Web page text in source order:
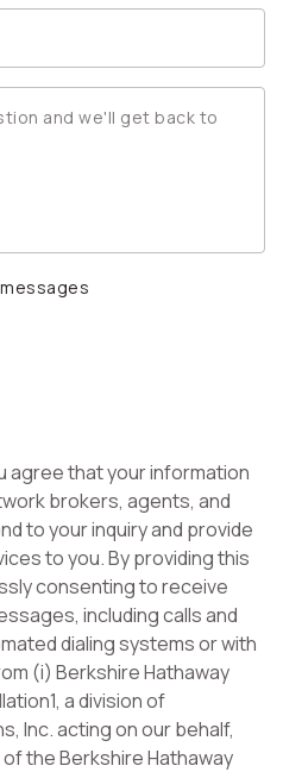
agree that your information
brokers, agents, and
to your inquiry and provide
to you. By providing this
consenting to receive
including calls and
dialing systems or with
(i) Berkshire Hathaway
a division of
Inc. acting on our behalf,
the Berkshire Hathaway